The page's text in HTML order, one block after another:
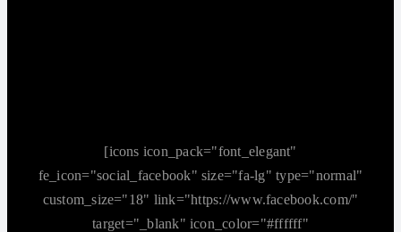
[icons icon_pack="font_elegant"
fe_icon="social_facebook" size="fa-lg" type="normal"
custom_size="18" link="https://www.facebook.com/"
target="_blank" icon_color="#ffffff"